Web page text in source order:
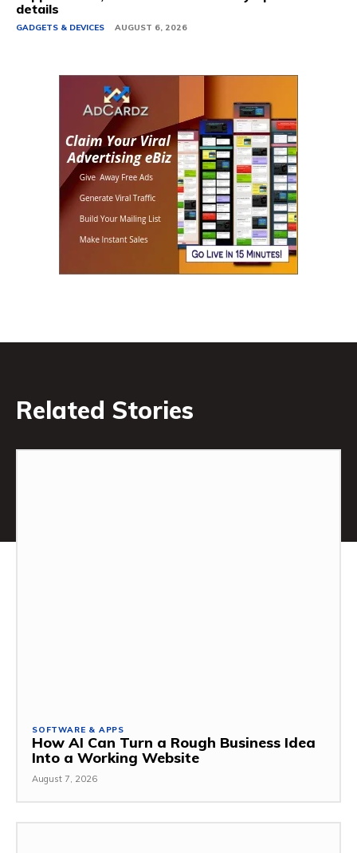
details
GADGETS & DEVICES AUGUST 6, 2026
Related Stories
SOFTWARE & APPS
How AI Can Turn a Rough Business Idea
Into a Working Website
August 7, 2026